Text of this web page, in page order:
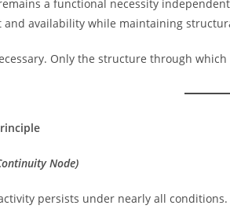
a functional necessity
and availability while maintaining
Only the structure through which
Node)
persists under nearly all